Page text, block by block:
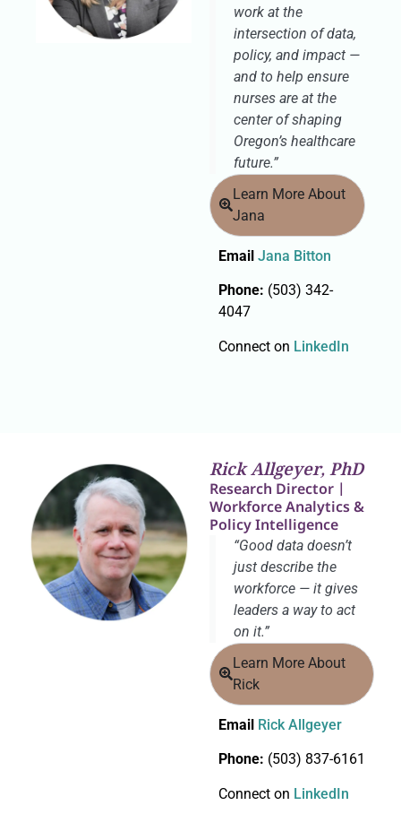
work at the
intersection of data,
policy, and impact —
and to help ensure
nurses are at the
center of shaping
Oregon’s healthcare
future.”
Learn More About
Jana
Email Jana Bitton
Phone: (503) 342-
4047
Connect on LinkedIn
Rick Allgeyer, PhD
Research Director |
Workforce Analytics &
Policy Intelligence
“Good data doesn’t
just describe the
workforce — it gives
leaders a way to act
on it.”
Learn More About
Rick
Email Rick Allgeyer
Phone: (503) 837-6161
Connect on LinkedIn